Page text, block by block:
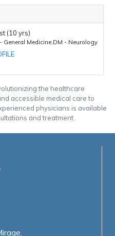
(10 yrs)
General Medicine,DM - Neurology
the healthcare
accessible medical care to
physicians is available
and treatment.